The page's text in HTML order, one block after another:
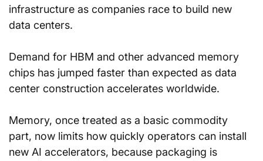
infrastructure as companies race to build new
data centers.
Demand for HBM and other advanced memory
chips has jumped faster than expected as data
center construction accelerates worldwide.
Memory, once treated as a basic commodity
part, now limits how quickly operators can install
new AI accelerators, because packaging is